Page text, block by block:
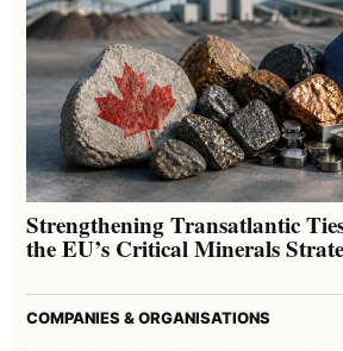
Strengthening Transatlantic
the EU’s Critical Minerals
COMPANIES & ORGANISATIONS